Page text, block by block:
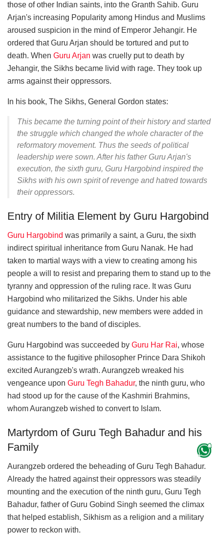
those of other Indian saints, into the Granth Sahib. Guru
Arjan's increasing Popularity among Hindus and Muslims
aroused suspicion in the mind of Emperor Jehangir. He
ordered that Guru Arjan should be tortured and put to
death. When Guru Arjan was cruelly put to death by
Jehangir, the Sikhs became livid with rage. They took up
arms against their oppressors.
In his book, The Sikhs, General Gordon states:
This became the turning point of their history and started
the struggle which changed the whole character of the
reformatory movement. Thus the seeds of political
leadership were sown. After his father Guru Arjan's
execution, the sixth guru, Guru Hargobind inspired the
Sikhs with his own spirit of revenge and hatred towards
their oppressors.
Entry of Militia Element by Guru Hargobind
Guru Hargobind was primarily a saint, a Guru, the sixth
indirect spiritual inheritance from Guru Nanak. He had
taken to martial ways with a view to creating among his
people a will to resist and preparing them to stand up to the
tyranny and oppression of the ruling race. It was Guru
Hargobind who militarized the Sikhs. Under his able
guidance and stewardship, new members were added in
great numbers to the band of disciples.
Guru Hargobind was succeeded by Guru Har Rai, whose
assistance to the fugitive philosopher Prince Dara Shikoh
excited Aurangzeb's wrath. Aurangzeb wreaked his
vengeance upon Guru Tegh Bahadur, the ninth guru, who
had stood up for the cause of the Kashmiri Brahmins,
whom Aurangzeb wished to convert to Islam.
Martyrdom of Guru Tegh Bahadur and his
Family
Aurangzeb ordered the beheading of Guru Tegh Bahadur.
Already the hatred against their oppressors was steadily
mounting and the execution of the ninth guru, Guru Tegh
Bahadur, father of Guru Gobind Singh seemed the climax
that helped establish, Sikhism as a religion and a military
power to reckon with.